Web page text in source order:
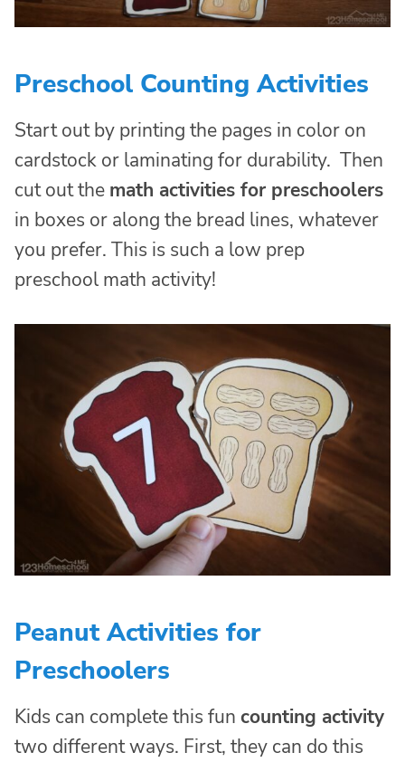
Preschool Counting Activities
Start out by printing the pages in color on
cardstock or laminating for durability. Then
cut out the math activities for preschoolers
in boxes or along the bread lines, whatever
you prefer. This is such a low prep
preschool math activity!
Peanut Activities for
Preschoolers
Kids can complete this fun counting activity
two different ways. First, they can do this